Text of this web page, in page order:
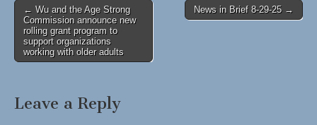
Post
navigation
← Wu and the Age Strong
Commission announce new
rolling grant program to
support organizations
working with older adults
News in Brief 8-29-25 →
Leave a Reply